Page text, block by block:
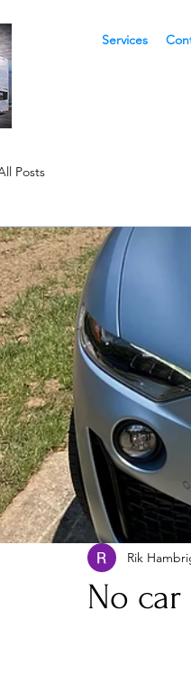
Services
Posts
No
Rik